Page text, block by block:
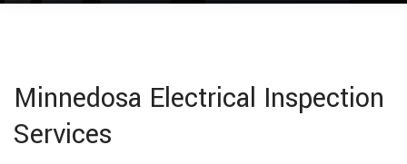
Minnedosa Electrical Inspection
Services